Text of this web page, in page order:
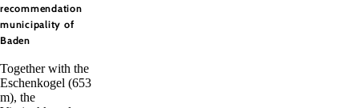
recommendation
municipality of
Baden
Together with the
Eschenkogel (653
m), the